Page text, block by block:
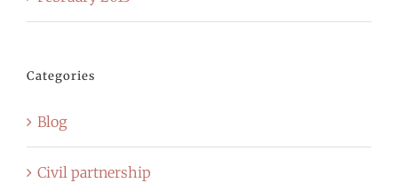
Categories
Blog
Civil partnership